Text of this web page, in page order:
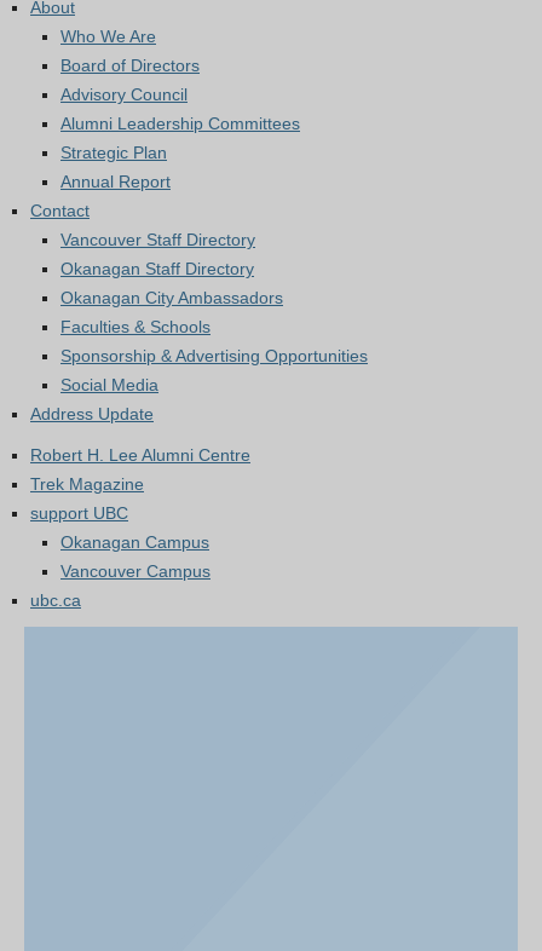
About
Who We Are
Board of Directors
Advisory Council
Alumni Leadership Committees
Strategic Plan
Annual Report
Contact
Vancouver Staff Directory
Okanagan Staff Directory
Okanagan City Ambassadors
Faculties & Schools
Sponsorship & Advertising Opportunities
Social Media
Address Update
Robert H. Lee Alumni Centre
Trek Magazine
support UBC
Okanagan Campus
Vancouver Campus
ubc.ca